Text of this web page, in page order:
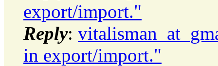
export/import."
Reply:
in export/import."